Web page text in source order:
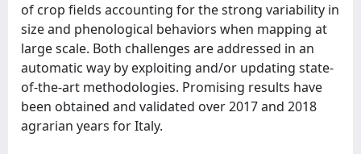
of crop fields accounting for the strong variability in
size and phenological behaviors when mapping at
large scale. Both challenges are addressed in an
automatic way by exploiting and/or updating state-
of-the-art methodologies. Promising results have
been obtained and validated over 2017 and 2018
agrarian years for Italy.